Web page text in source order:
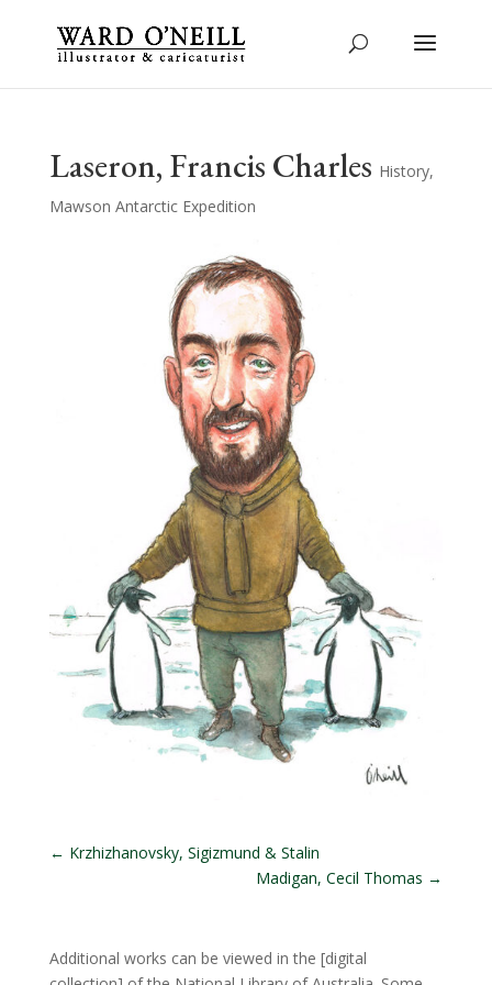
Laseron, Francis Charles History,
Mawson Antarctic Expedition
← Krzhizhanovsky, Sigizmund & Stalin
Madigan, Cecil Thomas →
Additional works can be viewed in the [digital